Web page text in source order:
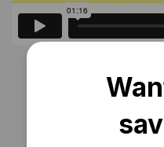
Our mission is simple –
Global leaders have
most